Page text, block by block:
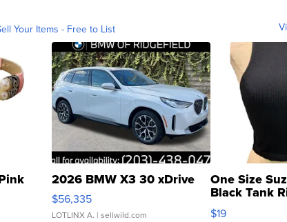
Your Items - Free to List
2026 BMW X3 30 xDrive
$56,335
LOTLINX A. | sellwild.com
One Size
Black Tank
Asymmetrical
$19